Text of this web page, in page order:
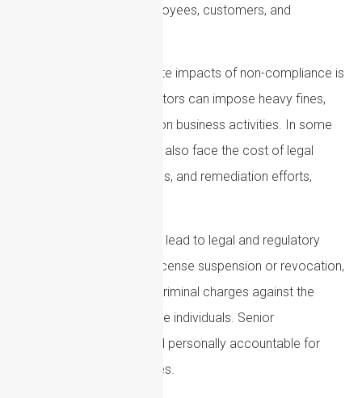
business but also its employees, customers, and
One of the most immediate impacts of non-compliance is
financial penalties. Regulators can impose heavy fines,
sanctions, or restrictions on business activities. In some
cases, organizations may also face the cost of legal
proceedings, investigations, and remediation efforts,
Non-compliance can also lead to legal and regulatory
action. This may include license suspension or revocation,
enforcement actions, or criminal charges against the
organization or responsible individuals. Senior
management may be held personally accountable for
serious compliance failures.